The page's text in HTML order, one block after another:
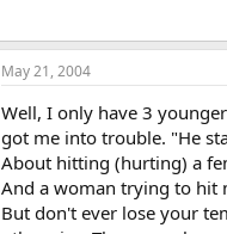
May 21, 2004
Well, I only have 3
got me into trouble. "He
About hitting (hurting) a
And a woman trying to hit
But don't ever lose your